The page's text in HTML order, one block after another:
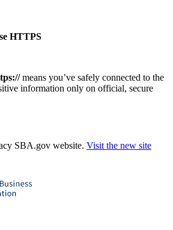
HTTPS
means you’ve safely connected to the
information only on official, secure
SBA.gov website. Visit the new site